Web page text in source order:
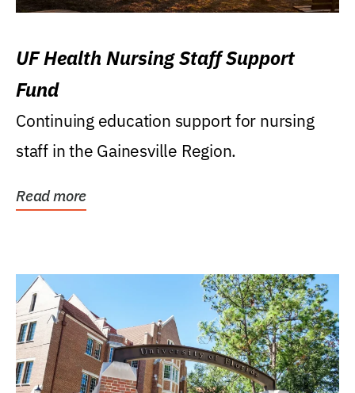
UF Health Nursing Staff Support
Fund
Continuing education support for nursing
staff in the Gainesville Region.
Read more